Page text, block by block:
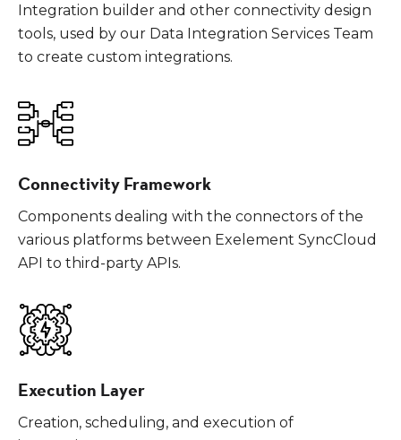
Integration builder and other connectivity design
tools, used by our Data Integration Services Team
to create custom integrations.
Connectivity Framework
Components dealing with the connectors of the
various platforms between Exelement SyncCloud
API to third-party APIs.
Execution Layer
Creation, scheduling, and execution of